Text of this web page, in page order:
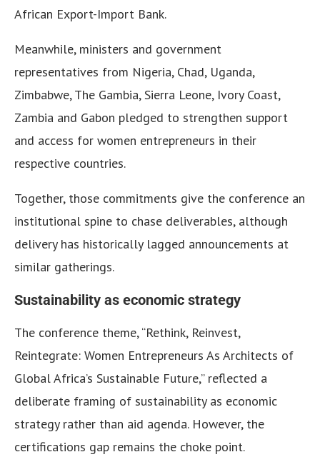
African Export-Import Bank.
Meanwhile, ministers and government
representatives from Nigeria, Chad, Uganda,
Zimbabwe, The Gambia, Sierra Leone, Ivory Coast,
Zambia and Gabon pledged to strengthen support
and access for women entrepreneurs in their
respective countries.
Together, those commitments give the conference an
institutional spine to chase deliverables, although
delivery has historically lagged announcements at
similar gatherings.
Sustainability as economic strategy
The conference theme, “Rethink, Reinvest,
Reintegrate: Women Entrepreneurs As Architects of
Global Africa’s Sustainable Future,” reflected a
deliberate framing of sustainability as economic
strategy rather than aid agenda. However, the
certifications gap remains the choke point.